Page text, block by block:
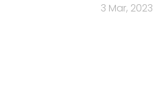
3 Mar, 2023